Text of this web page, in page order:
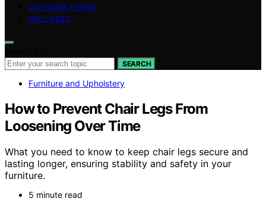
OUTDOOR LIVING
WELLNESS
SEARCH
Furniture and Upholstery
How to Prevent Chair Legs From
Loosening Over Time
What you need to know to keep chair legs secure and
lasting longer, ensuring stability and safety in your
furniture.
5 minute read